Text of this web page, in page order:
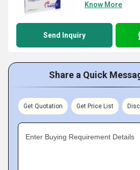
Know More
Send Inquiry
Share a Quick
Get Quotation Get Price List
Enter Buying Requirement Details